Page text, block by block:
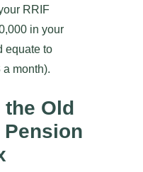
RRIF
in your
equate to
month).
the Old